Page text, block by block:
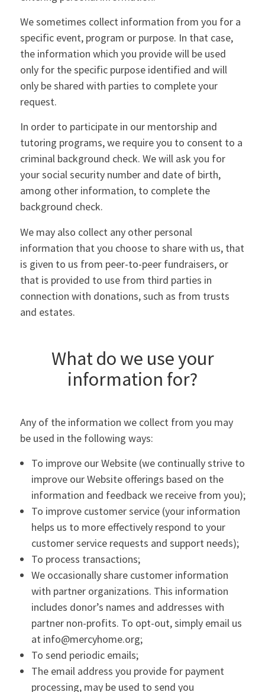
We sometimes collect information from you for a
specific event, program or purpose. In that case,
the information which you provide will be used
only for the specific purpose identified and will
only be shared with parties to complete your
request.
In order to participate in our mentorship and
tutoring programs, we require you to consent to a
criminal background check. We will ask you for
your social security number and date of birth,
among other information, to complete the
background check.
We may also collect any other personal
information that you choose to share with us, that
is given to us from peer-to-peer fundraisers, or
that is provided to use from third parties in
connection with donations, such as from trusts
and estates.
What do we use your
information for?
Any of the information we collect from you may
be used in the following ways:
To improve our Website (we continually strive to
improve our Website offerings based on the
information and feedback we receive from you);
To improve customer service (your information
helps us to more effectively respond to your
customer service requests and support needs);
To process transactions;
We occasionally share customer information
with partner organizations. This information
includes donor’s names and addresses with
partner non-profits. To opt-out, simply email us
at info@mercyhome.org;
To send periodic emails;
The email address you provide for payment
processing, may be used to send you